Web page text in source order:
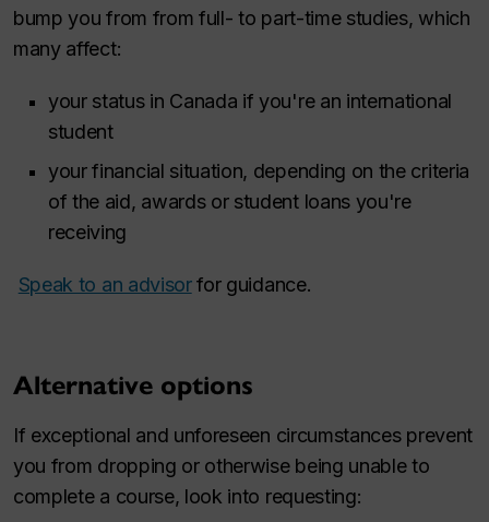
bump you from from full- to part-time studies, which
many affect:
your status in Canada if you're an international
student
your financial situation, depending on the criteria
of the aid, awards or student loans you're
receiving
Speak to an advisorfor guidance.
Alternative options
If exceptional and unforeseen circumstances prevent
you from dropping or otherwise being unable to
complete a course, look into requesting: